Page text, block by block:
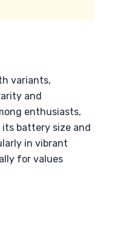
variants,
and
enthusiasts,
its battery size and
in vibrant
for values